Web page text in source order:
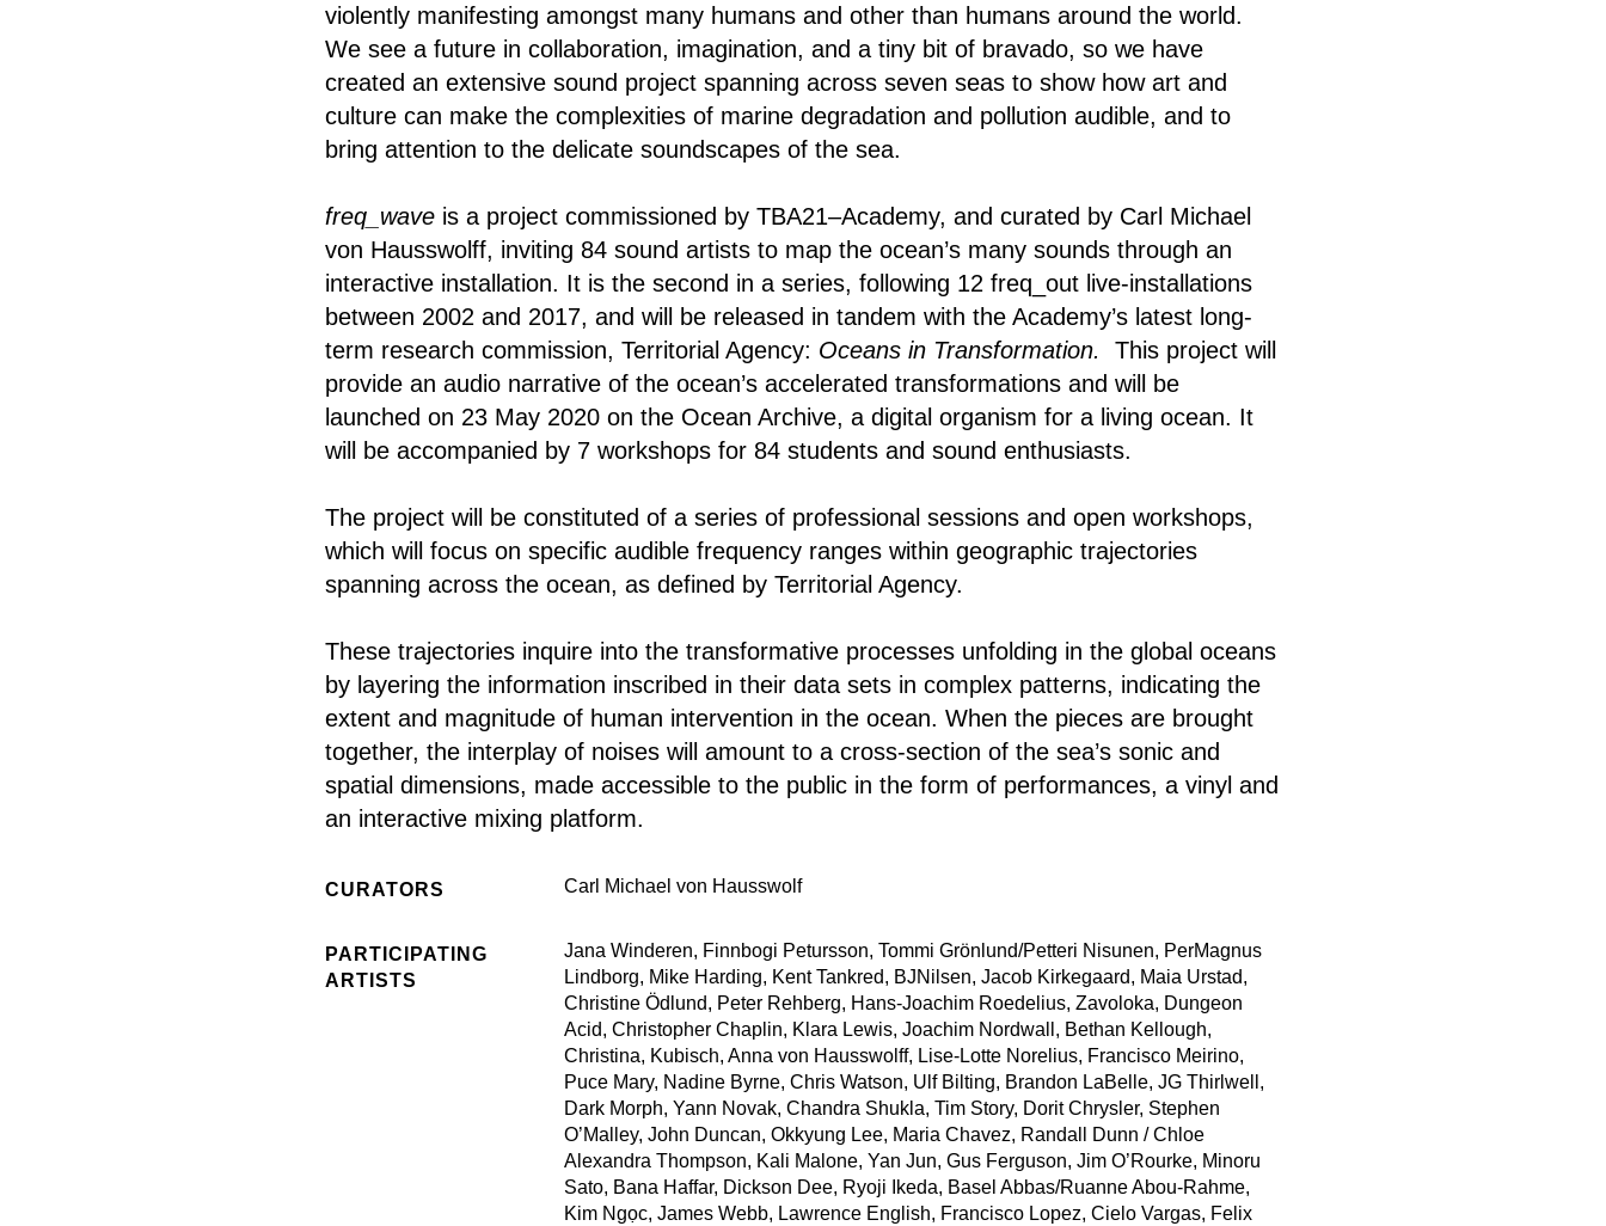
violently manifesting amongst many humans and other than humans around the world.
We see a future in collaboration, imagination, and a tiny bit of bravado, so we have
created an extensive sound project spanning across seven seas to show how art and
culture can make the complexities of marine degradation and pollution audible, and to
bring attention to the delicate soundscapes of the sea.
freq_wave is a project commissioned by TBA21–Academy, and curated by Carl Michael
von Hausswolff, inviting 84 sound artists to map the ocean’s many sounds through an
interactive installation. It is the second in a series, following 12 freq_out live-installations
between 2002 and 2017, and will be released in tandem with the Academy’s latest long-
term research commission, Territorial Agency: Oceans in Transformation. This project will
provide an audio narrative of the ocean’s accelerated transformations and will be
launched on 23 May 2020 on the Ocean Archive, a digital organism for a living ocean. It
will be accompanied by 7 workshops for 84 students and sound enthusiasts.
The project will be constituted of a series of professional sessions and open workshops,
which will focus on specific audible frequency ranges within geographic trajectories
spanning across the ocean, as defined by Territorial Agency.
These trajectories inquire into the transformative processes unfolding in the global oceans
by layering the information inscribed in their data sets in complex patterns, indicating the
extent and magnitude of human intervention in the ocean. When the pieces are brought
together, the interplay of noises will amount to a cross-section of the sea’s sonic and
spatial dimensions, made accessible to the public in the form of performances, a vinyl and
an interactive mixing platform.
CURATORS Carl Michael von Hausswolf
PARTICIPATING
ARTISTS
Jana Winderen, Finnbogi Petursson, Tommi Grönlund/Petteri Nisunen, PerMagnus
Lindborg, Mike Harding, Kent Tankred, BJNilsen, Jacob Kirkegaard, Maia Urstad,
Christine Ödlund, Peter Rehberg, Hans-Joachim Roedelius, Zavoloka, Dungeon
Acid, Christopher Chaplin, Klara Lewis, Joachim Nordwall, Bethan Kellough,
Christina, Kubisch, Anna von Hausswolff, Lise-Lotte Norelius, Francisco Meirino,
Puce Mary, Nadine Byrne, Chris Watson, Ulf Bilting, Brandon LaBelle, JG Thirlwell,
Dark Morph, Yann Novak, Chandra Shukla, Tim Story, Dorit Chrysler, Stephen
O’Malley, John Duncan, Okkyung Lee, Maria Chavez, Randall Dunn / Chloe
Alexandra Thompson, Kali Malone, Yan Jun, Gus Ferguson, Jim O’Rourke, Minoru
Sato, Bana Haffar, Dickson Dee, Ryoji Ikeda, Basel Abbas/Ruanne Abou-Rahme,
Kim Ngọc, James Webb, Lawrence English, Francisco Lopez, Cielo Vargas, Felix